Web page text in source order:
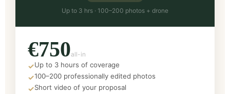
Up to 3 hrs · 100–200 photos + drone
€750all-in
✓Up to 3 hours of coverage
✓100–200 professionally edited photos
✓Short video of your proposal